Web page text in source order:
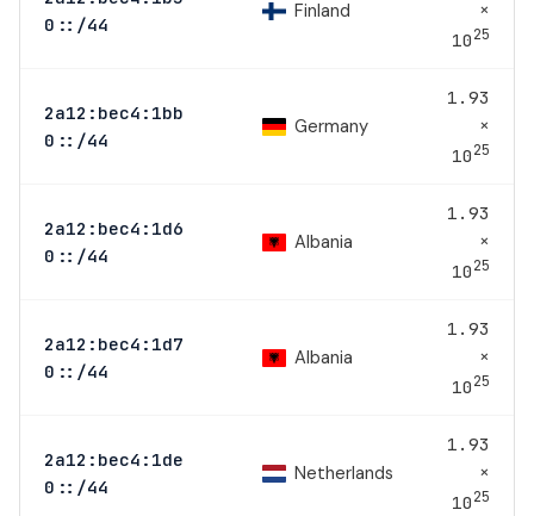
0::/44
Finland
×
1025
2a12:bec4:1bb
0::/44
Germany
1.93
×
1025
2a12:bec4:1d6
0::/44
Albania
1.93
×
1025
2a12:bec4:1d7
0::/44
Albania
1.93
×
1025
2a12:bec4:1de
0::/44
Netherlands
1.93
×
1025